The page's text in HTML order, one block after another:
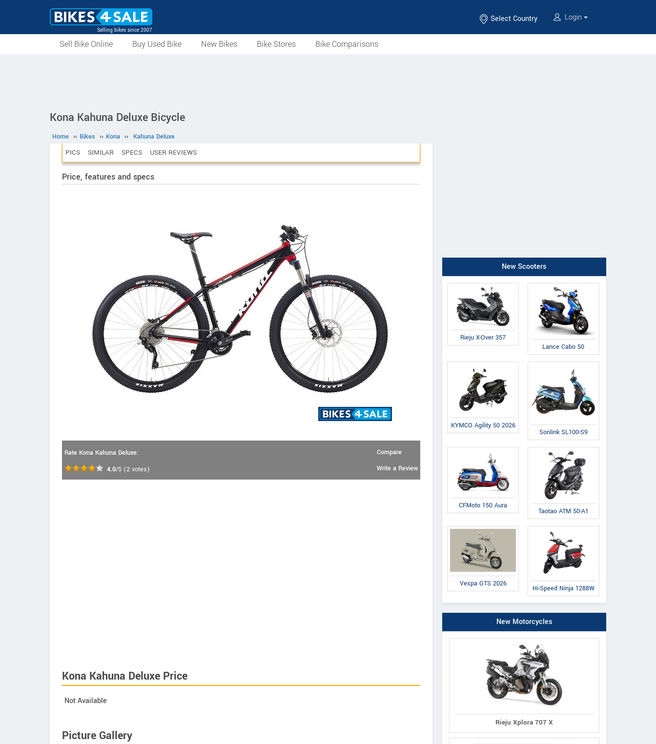
Selling bikes since 2007
Select Country Login
Sell Bike Online Buy Used Bike New Bikes Bike Stores Bike Comparisons
Kona Kahuna Deluxe Bicycle
Home ›› Bikes ›› Kona ›› Kahuna Deluxe
PICS SIMILAR SPECS USER REVIEWS
Price, features and specs
Rate Kona Kahuna Deluxe:
4.0/5 (2 votes)
Compare
Write a Review
Kona Kahuna Deluxe Price
Not Available
Picture Gallery
New Scooters
Rieju X-Over 357
Lance Cabo 50
KYMCO Agility 50 2026
Sonlink SL100-S9
CFMoto 150 Aura
Taotao ATM 50-A1
Vespa GTS 2026
Hi-Speed Ninja 1288W
New Motorcycles
Rieju Xplora 707 X